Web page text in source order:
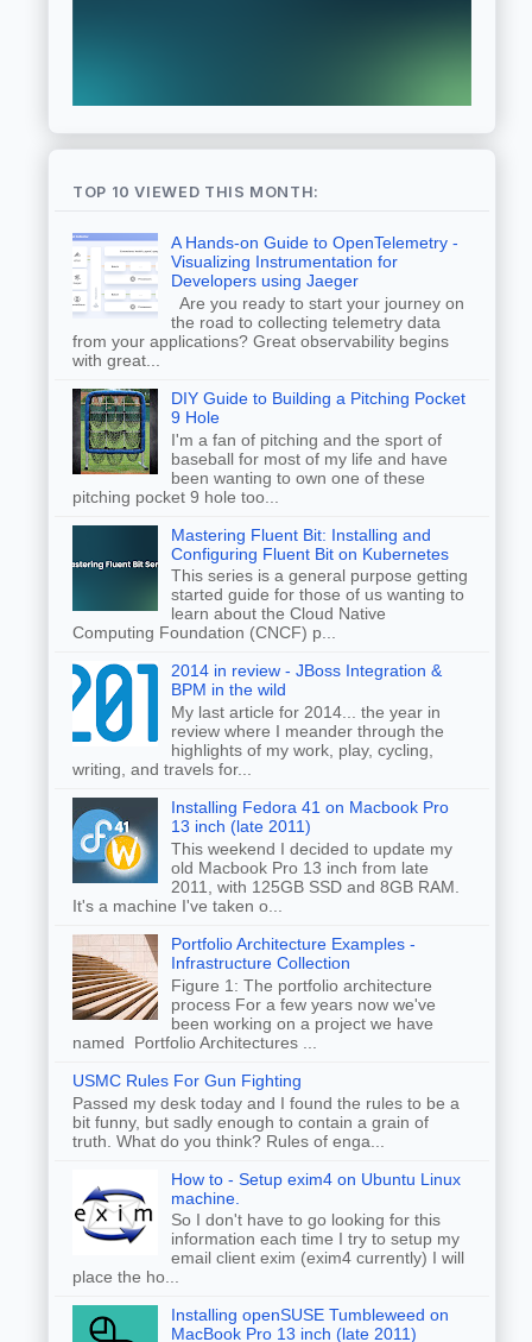
TOP 10 VIEWED THIS MONTH:
A Hands-on Guide to OpenTelemetry -
Visualizing Instrumentation for
Developers using Jaeger
Are you ready to start your journey on
the road to collecting telemetry data
from your applications? Great observability begins
with great...
DIY Guide to Building a Pitching Pocket
9 Hole
I'm a fan of pitching and the sport of
baseball for most of my life and have
been wanting to own one of these
pitching pocket 9 hole too...
Mastering Fluent Bit: Installing and
Configuring Fluent Bit on Kubernetes
This series is a general purpose getting
started guide for those of us wanting to
learn about the Cloud Native
Computing Foundation (CNCF) p...
2014 in review - JBoss Integration &
BPM in the wild
My last article for 2014... the year in
review where I meander through the
highlights of my work, play, cycling,
writing, and travels for...
Installing Fedora 41 on Macbook Pro
13 inch (late 2011)
This weekend I decided to update my
old Macbook Pro 13 inch from late
2011, with 125GB SSD and 8GB RAM.
It's a machine I've taken o...
Portfolio Architecture Examples -
Infrastructure Collection
Figure 1: The portfolio architecture
process For a few years now we've
been working on a project we have
named Portfolio Architectures ...
USMC Rules For Gun Fighting
Passed my desk today and I found the rules to be a
bit funny, but sadly enough to contain a grain of
truth. What do you think? Rules of enga...
How to - Setup exim4 on Ubuntu Linux
machine.
So I don't have to go looking for this
information each time I try to setup my
email client exim (exim4 currently) I will
place the ho...
Installing openSUSE Tumbleweed on
MacBook Pro 13 inch (late 2011)